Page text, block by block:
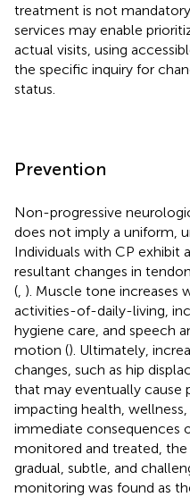
treatment is not
services may enable
actual visits, using
the specific inquiry for
status.
Prevention
Non-progressive
does not imply a uniform,
Individuals with CP exhibit
resultant changes in
( ). Muscle tone increases
activities-of-daily-living,
hygiene care, and speech
motion (). Ultimately,
changes, such as hip
that may eventually cause
impacting health,
immediate consequences
monitored and treated,
gradual, subtle, and
monitoring was found as